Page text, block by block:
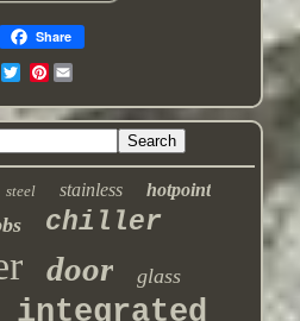
Share
Pinterest
steel stainless hotpoint
chiller
door glass
integrated